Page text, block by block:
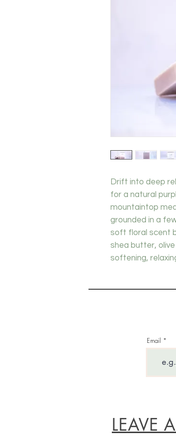
Drift into deep
for a natural
mountaintop
grounded in a
soft floral scent
shea butter,
softening,
Email
LEAVE